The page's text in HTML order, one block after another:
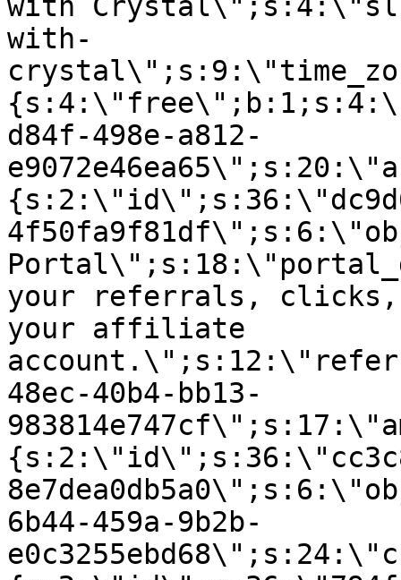
with-
d84f-498e-a812-
your referrals, clicks,
your affiliate
48ec-40b4-bb13-
6b44-459a-9b2b-